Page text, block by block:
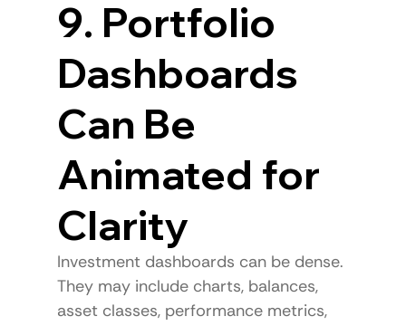
9. Portfolio
Dashboards
Can Be
Animated for
Clarity
Investment dashboards can be dense.
They may include charts, balances,
asset classes, performance metrics,